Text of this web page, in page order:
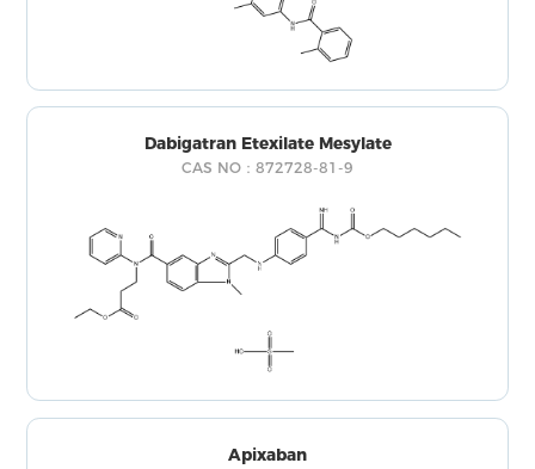
Dabigatran Etexilate Mesylate
CAS NO：872728-81-9
Apixaban